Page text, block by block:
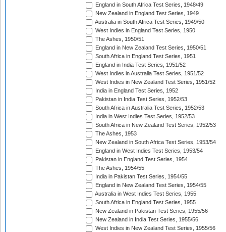
England in South Africa Test Series, 1948/49
New Zealand in England Test Series, 1949
Australia in South Africa Test Series, 1949/50
West Indies in England Test Series, 1950
The Ashes, 1950/51
England in New Zealand Test Series, 1950/51
South Africa in England Test Series, 1951
England in India Test Series, 1951/52
West Indies in Australia Test Series, 1951/52
West Indies in New Zealand Test Series, 1951/52
India in England Test Series, 1952
Pakistan in India Test Series, 1952/53
South Africa in Australia Test Series, 1952/53
India in West Indies Test Series, 1952/53
South Africa in New Zealand Test Series, 1952/53
The Ashes, 1953
New Zealand in South Africa Test Series, 1953/54
England in West Indies Test Series, 1953/54
Pakistan in England Test Series, 1954
The Ashes, 1954/55
India in Pakistan Test Series, 1954/55
England in New Zealand Test Series, 1954/55
Australia in West Indies Test Series, 1955
South Africa in England Test Series, 1955
New Zealand in Pakistan Test Series, 1955/56
New Zealand in India Test Series, 1955/56
West Indies in New Zealand Test Series, 1955/56